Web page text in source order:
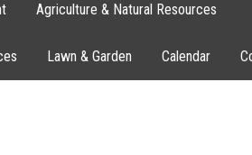
Agriculture & Natural Resources
Lawn & Garden Calendar